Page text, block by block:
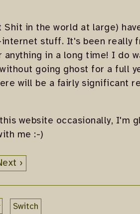
in the world at large)
stuff. It's been really
in a long time! I do
going ghost for a full
will be a fairly significant
website occasionally, I'm
me :-)
›
Switch